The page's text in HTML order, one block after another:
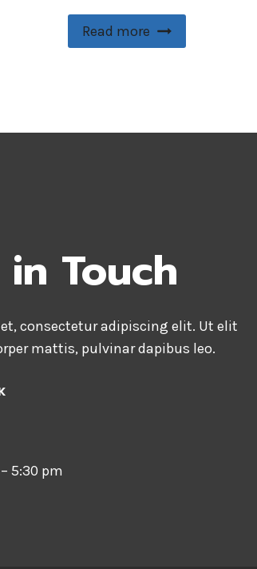
Read more
Touch
consectetur adipiscing elit. Ut elit
mattis, pulvinar dapibus leo.
5:30 pm